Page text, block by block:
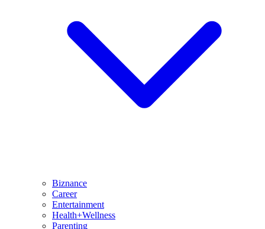
Biznance
Career
Entertainment
Health+Wellness
Parenting